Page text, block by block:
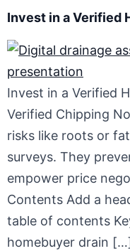
Invest in a Verified
Invest in a Verified
Verified Chipping
risks like roots or
surveys. They
empower price
Contents Add a
table of contents
homebuyer drain […]